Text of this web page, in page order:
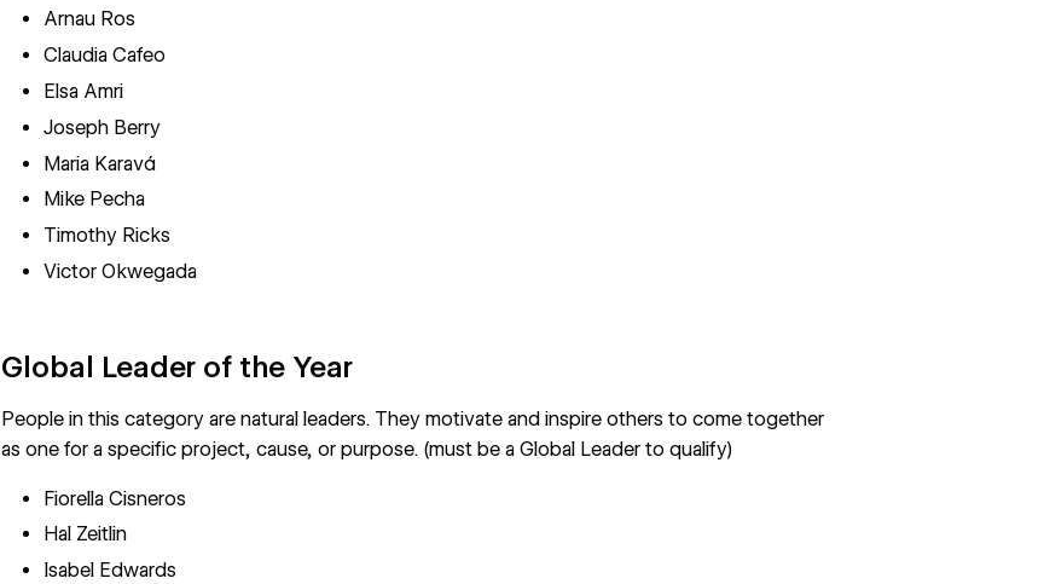
Arnau Ros
Claudia Cafeo
Elsa Amri
Joseph Berry
Maria Karavá
Mike Pecha
Timothy Ricks
Victor Okwegada
Global Leader of the Year
People in this category are natural leaders. They motivate and inspire others to come together
as one for a specific project, cause, or purpose. (must be a Global Leader to qualify)
Fiorella Cisneros
Hal Zeitlin
Isabel Edwards